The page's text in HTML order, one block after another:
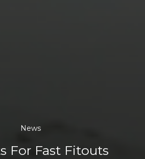
News
For Fast Fitouts